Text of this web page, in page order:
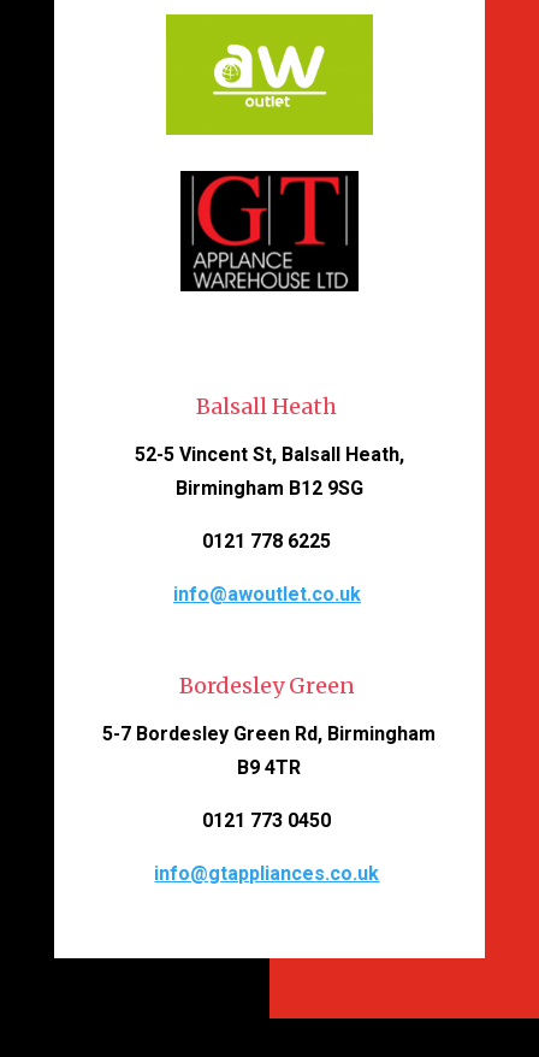
Balsall Heath
52-5 Vincent St, Balsall Heath,
Birmingham B12 9SG
0121 778 6225
info@awoutlet.co.uk
Bordesley Green
5-7 Bordesley Green Rd, Birmingham
B9 4TR
0121 773 0450
info@gtappliances.co.uk